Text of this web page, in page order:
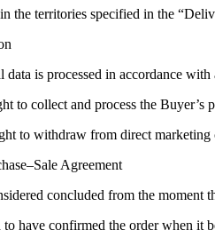
the territories specified in the
data is processed in accordance
to collect and process the
to withdraw from direct marketing
Agreement
concluded from the moment
to have confirmed the order when